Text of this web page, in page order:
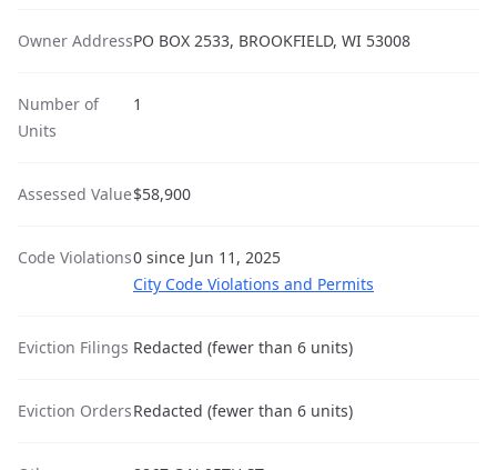
Owner AddressPO BOX 2533, BROOKFIELD, WI 53008
Number of
Units
1
Assessed Value$58,900
Code Violations0 since Jun 11, 2025
City Code Violations and Permits
Eviction Filings Redacted (fewer than 6 units)
Eviction OrdersRedacted (fewer than 6 units)